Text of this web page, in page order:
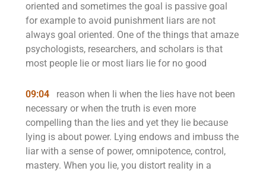
oriented and sometimes the goal is passive goal
for example to avoid punishment liars are not
always goal oriented. One of the things that amaze
psychologists, researchers, and scholars is that
most people lie or most liars lie for no good
09:04
reason when li when the lies have not been
necessary or when the truth is even more
compelling than the lies and yet they lie because
lying is about power. Lying endows and imbuss the
liar with a sense of power, omnipotence, control,
mastery. When you lie, you distort reality in a